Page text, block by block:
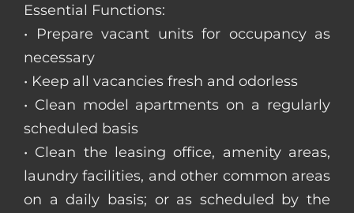
Essential Functions:
• Prepare vacant units for occupancy as
necessary
• Keep all vacancies fresh and odorless
• Clean model apartments on a regularly
scheduled basis
• Clean the leasing office, amenity areas,
laundry facilities, and other common areas
on a daily basis; or as scheduled by the